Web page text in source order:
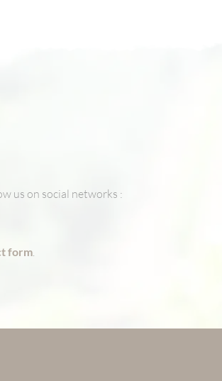
us on social networks :
form.